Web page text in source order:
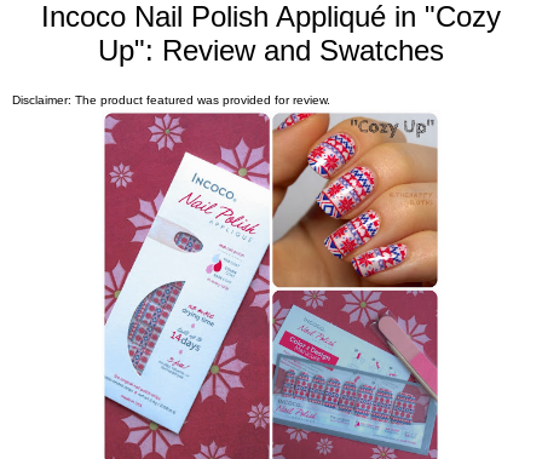
Incoco Nail Polish Appliqué in "Cozy
Up": Review and Swatches
Disclaimer: The product featured was provided for review.